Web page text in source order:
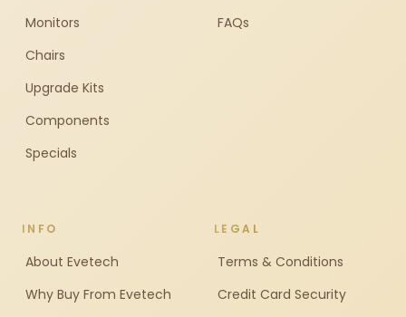
Monitors
Chairs
Upgrade Kits
Components
Specials
FAQs
INFO
About Evetech
Why Buy From Evetech
LEGAL
Terms & Conditions
Credit Card Security